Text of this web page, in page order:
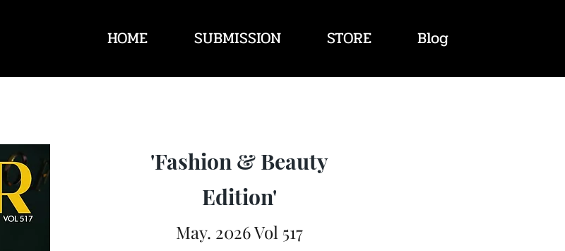
HOME SUBMISSION STORE Blog
'Fashion & Beauty
Edition'
May. 2026 Vol 517